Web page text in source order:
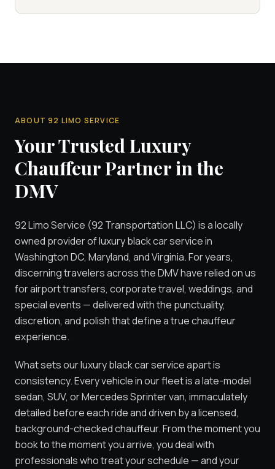
ABOUT 92 LIMO SERVICE
Your Trusted Luxury
Chauffeur Partner in the
DMV
92 Limo Service (92 Transportation LLC) is a locally
owned provider of luxury black car service in
Washington DC, Maryland, and Virginia. For years,
discerning travelers across the DMV have relied on us
for airport transfers, corporate travel, weddings, and
special events — delivered with the punctuality,
discretion, and polish that define a true chauffeur
experience.
What sets our luxury black car service apart is
consistency. Every vehicle in our fleet is a late-model
sedan, SUV, or Mercedes Sprinter van, immaculately
detailed before each ride and driven by a licensed,
background-checked chauffeur. From the moment you
book to the moment you arrive, you deal with
professionals who treat your schedule — and your